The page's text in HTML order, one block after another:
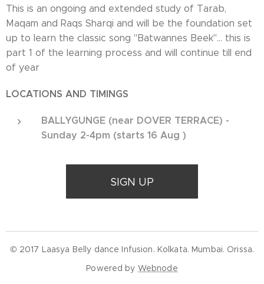
This is an ongoing and extended study of Tarab,
Maqam and Raqs Sharqi and will be the foundation set
up to learn the classic song "Batwannes Beek"... this is
part 1 of the learning process and will continue till end
of year
LOCATIONS AND TIMINGS
BALLYGUNGE (near DOVER TERRACE) -
Sunday 2-4pm (starts 16 Aug )
SIGN UP
© 2017 Laasya Belly dance Infusion. Kolkata. Mumbai. Orissa.
Powered by Webnode